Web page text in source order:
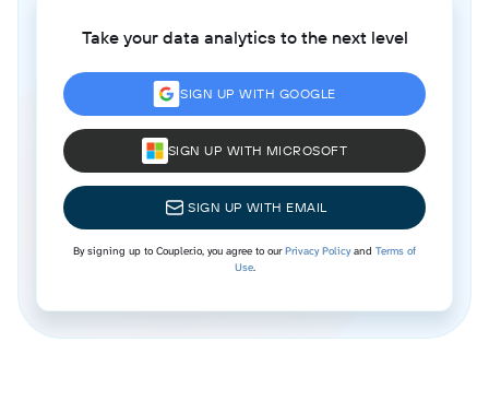
Take your data analytics to the next level
SIGN UP WITH GOOGLE
SIGN UP WITH MICROSOFT
SIGN UP WITH EMAIL
By signing up to Coupler.io, you agree to ourPrivacy Policyand Terms of
Use.